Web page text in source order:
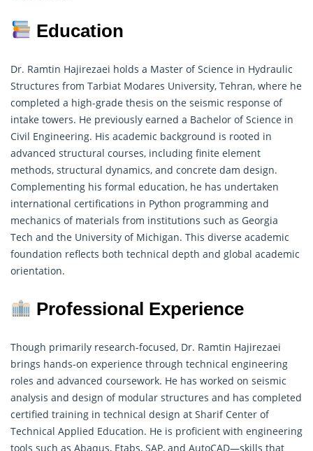
Education
Dr. Ramtin Hajirezaei holds a Master of Science in Hydraulic
Structures from Tarbiat Modares University, Tehran, where he
completed a high-grade thesis on the seismic response of
intake towers. He previously earned a Bachelor of Science in
Civil Engineering. His academic background is rooted in
advanced structural courses, including finite element
methods, structural dynamics, and concrete dam design.
Complementing his formal education, he has undertaken
international certifications in Python programming and
mechanics of materials from institutions such as Georgia
Tech and the University of Michigan. This diverse academic
foundation reflects both technical depth and global academic
orientation.
Professional Experience
Though primarily research-focused, Dr. Ramtin Hajirezaei
brings hands-on experience through technical engineering
roles and advanced coursework. He has worked on seismic
analysis and design of modular structures and has completed
certified training in technical design at Sharif Center of
Technical Applied Education. He is proficient with engineering
tools such as Abaqus, Etabs, SAP, and AutoCAD—skills that